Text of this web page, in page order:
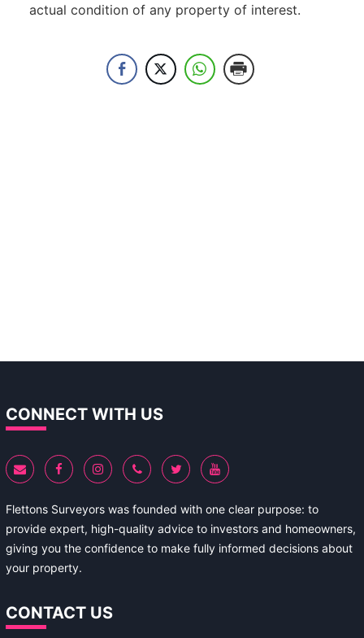
actual condition of any property of interest.
CONNECT WITH US
Flettons Surveyors was founded with one clear purpose: to
provide expert, high-quality advice to investors and homeowners,
giving you the confidence to make fully informed decisions about
your property.
CONTACT US